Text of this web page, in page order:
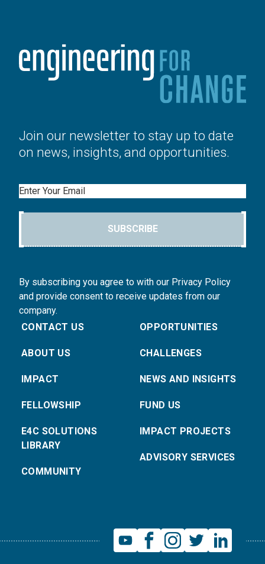
Join our newsletter to stay up to date
on news, insights, and opportunities.
Email
SUBSCRIBE
By subscribing you agree to with our Privacy Policy
and provide consent to receive updates from our
company.
CONTACT US
ABOUT US
IMPACT
FELLOWSHIP
E4C SOLUTIONS
LIBRARY
COMMUNITY
OPPORTUNITIES
CHALLENGES
NEWS AND INSIGHTS
FUND US
IMPACT PROJECTS
ADVISORY SERVICES